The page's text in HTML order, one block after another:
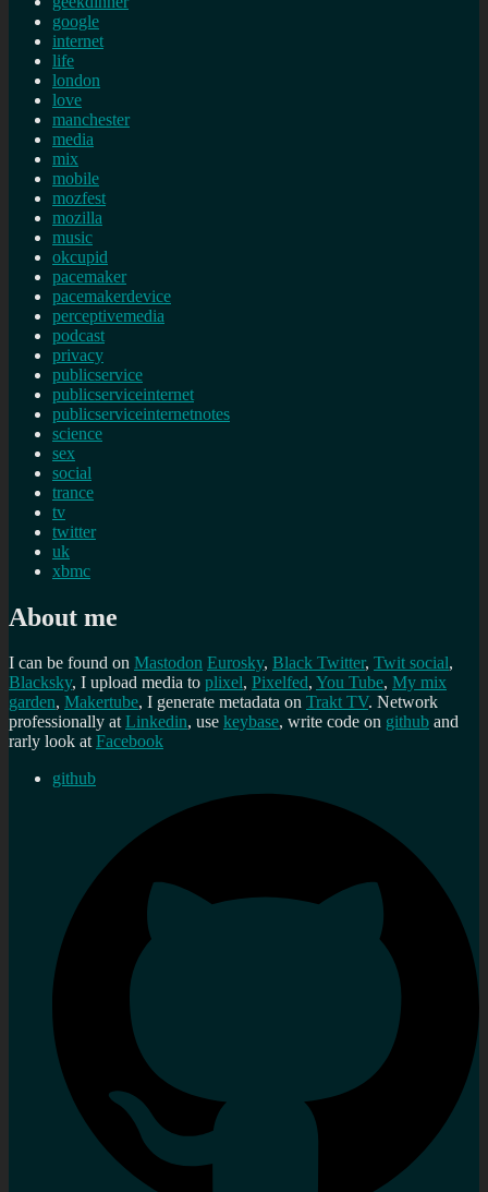
google
internet
life
london
love
manchester
media
mix
mobile
mozfest
mozilla
music
okcupid
pacemaker
pacemakerdevice
perceptivemedia
podcast
privacy
publicservice
publicserviceinternet
publicserviceinternetnotes
science
sex
social
trance
tv
twitter
uk
xbmc
About me
I can be found on Mastodon Eurosky, Black Twitter, Twit social,
Blacksky, I upload media to plixel, Pixelfed, You Tube, My mix
garden, Makertube, I generate metadata on Trakt TV. Network
professionally atLinkedin, use keybase, write code on github and
rarly look atFacebook
github